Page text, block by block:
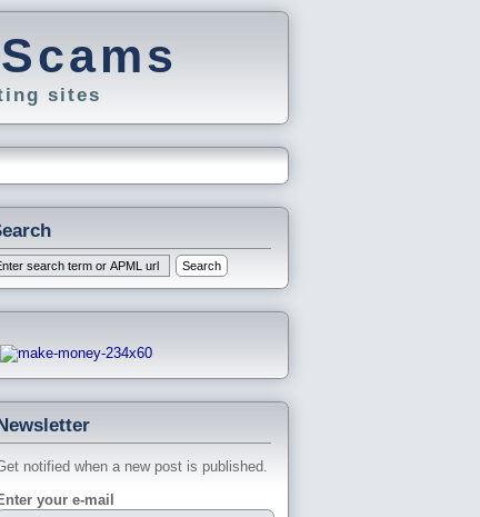
sites
notified when a new post is published.
your e-mail